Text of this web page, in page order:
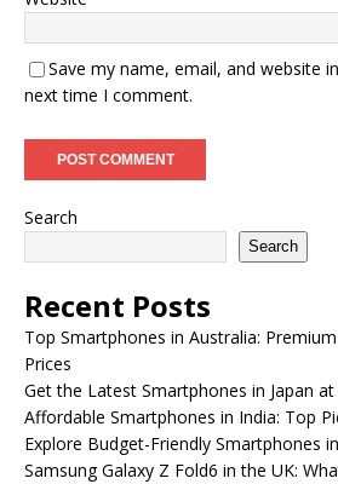
Save my name, email, and website
next time I comment.
Search
Search
Recent Posts
Top Smartphones in Australia:
Prices
Get the Latest Smartphones in Japan
Affordable Smartphones in India: Top
Explore Budget-Friendly Smartphones
Samsung Galaxy Z Fold6 in the UK: